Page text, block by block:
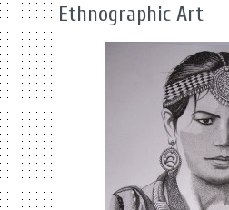
Ethnographic Art